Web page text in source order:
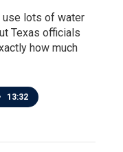
use lots of water
Texas officials
how much
13:32